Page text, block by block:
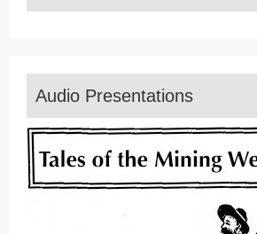
Audio Presentations